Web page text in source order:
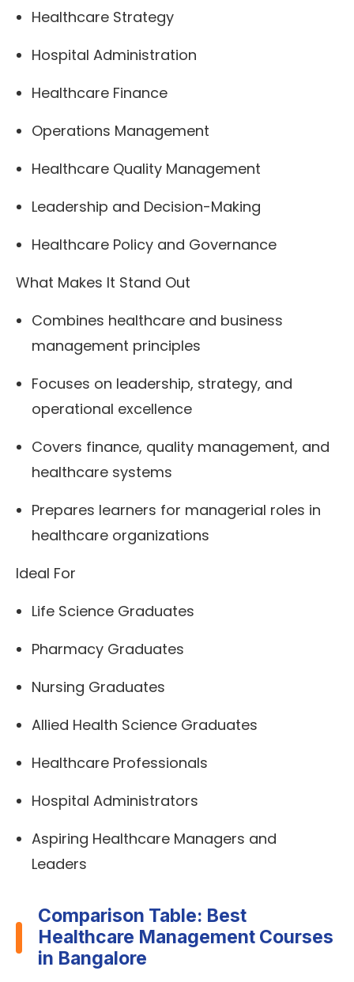
Healthcare Strategy
Hospital Administration
Healthcare Finance
Operations Management
Healthcare Quality Management
Leadership and Decision-Making
Healthcare Policy and Governance
What Makes It Stand Out
Combines healthcare and business
management principles
Focuses on leadership, strategy, and
operational excellence
Covers finance, quality management, and
healthcare systems
Prepares learners for managerial roles in
healthcare organizations
Ideal For
Life Science Graduates
Pharmacy Graduates
Nursing Graduates
Allied Health Science Graduates
Healthcare Professionals
Hospital Administrators
Aspiring Healthcare Managers and
Leaders
Comparison Table: Best
Healthcare Management Courses
in Bangalore